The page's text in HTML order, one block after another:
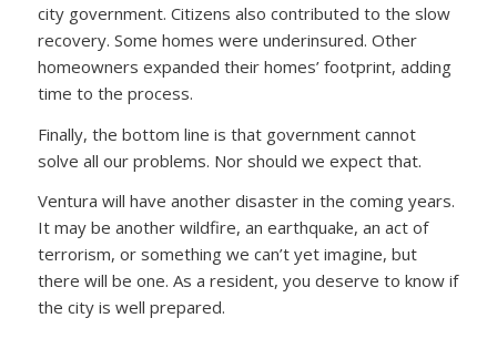
city government. Citizens also contributed to the slow
recovery. Some homes were underinsured. Other
homeowners expanded their homes’ footprint, adding
time to the process.
Finally, the bottom line is that government cannot
solve all our problems. Nor should we expect that.
Ventura will have another disaster in the coming years.
It may be another wildfire, an earthquake, an act of
terrorism, or something we can’t yet imagine, but
there will be one. As a resident, you deserve to know if
the city is well prepared.